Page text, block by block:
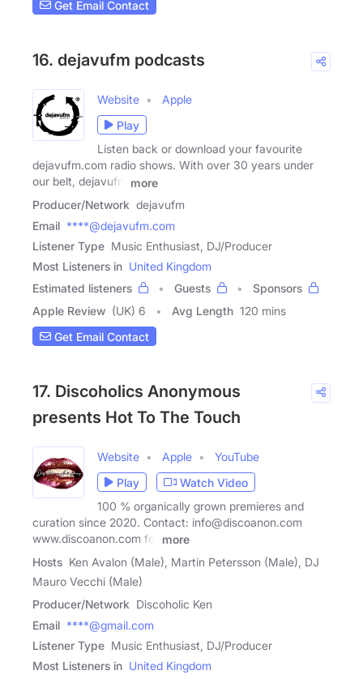
Get Email Contact
16. dejavufm podcasts
Website
Apple
Play
Listen back or download your favourite
dejavufm.com radio shows. With over 30 years under
our belt, dejavufm
more
Producer/Network dejavufm
Email ****@dejavufm.com
Listener Type Music Enthusiast, DJ/Producer
Most Listeners in United Kingdom
Estimated listeners
Guests
Sponsors
Apple Review (UK) 6 Avg Length 120 mins
Get Email Contact
17. Discoholics Anonymous
presents Hot To The Touch
Website Apple
YouTube
Play
Watch Video
100 % organically grown premieres and
curation since 2020. Contact: info@discoanon.com
www.discoanon.com for
more
Hosts Ken Avalon (Male), Martin Petersson (Male), DJ
Mauro Vecchi (Male)
Producer/Network Discoholic Ken
Email ****@gmail.com
Listener Type Music Enthusiast, DJ/Producer
Most Listeners in United Kingdom